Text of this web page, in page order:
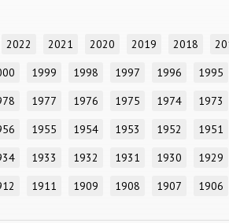
2022 2021 2020 2019 2018
1999 1998 1997 1996 1995
1977 1976 1975 1974 1973
1955 1954 1953 1952 1951
1933 1932 1931 1930 1929
1911 1909 1908 1907 1906